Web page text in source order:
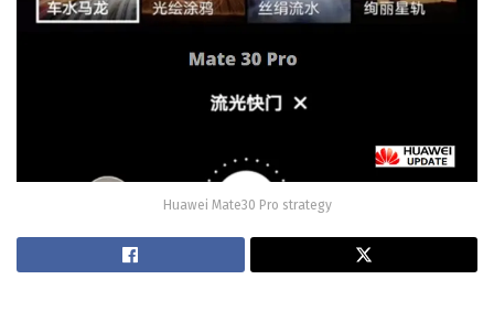
Huawei Mate30 Pro strategy